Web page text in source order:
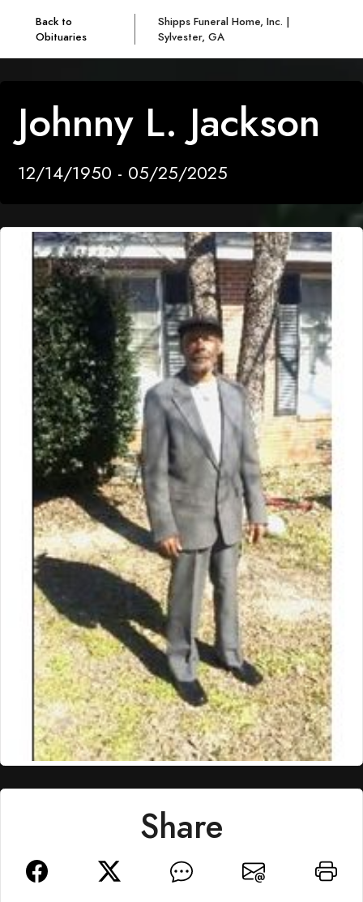
Back to
Obituaries
Shipps Funeral Home, Inc. |
Sylvester, GA
Johnny L. Jackson
12/14/1950 - 05/25/2025
Share